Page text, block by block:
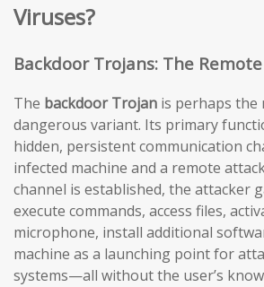
Viruses?
Backdoor Trojans: The
The backdoor Trojan is perhaps the
dangerous variant. Its primary
hidden, persistent communication
infected machine and a remote
channel is established, the attacker
execute commands, access files,
microphone, install additional
machine as a launching point for
systems—all without the user’s